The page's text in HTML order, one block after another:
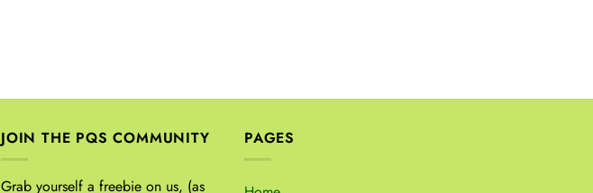
JOIN THE PQS COMMUNITY
Grab yourself a freebie on us, (as
PAGES